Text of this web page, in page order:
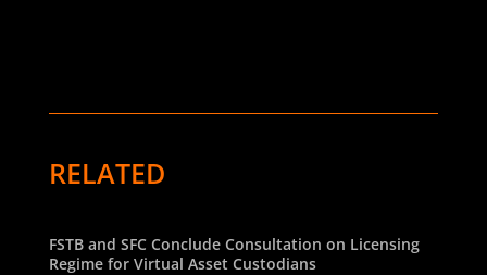
RELATED
FSTB and SFC Conclude Consultation on Licensing
Regime for Virtual Asset Custodians